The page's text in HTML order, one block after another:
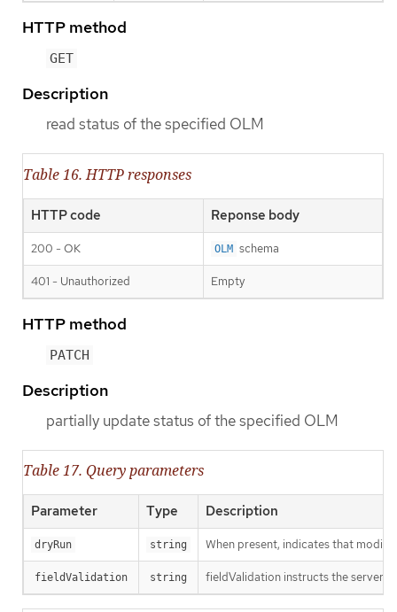
HTTP method
GET
Description
read status of the specified OLM
Table 16. HTTP responses
HTTP code Reponse body
200 - OK OLM schema
401 - Unauthorized Empty
HTTP method
PATCH
Description
partially update status of the specified OLM
Table 17. Query parameters
Parameter Type Description
dryRun string When present, indicates that
fieldValidation string fieldValidation instructs the server